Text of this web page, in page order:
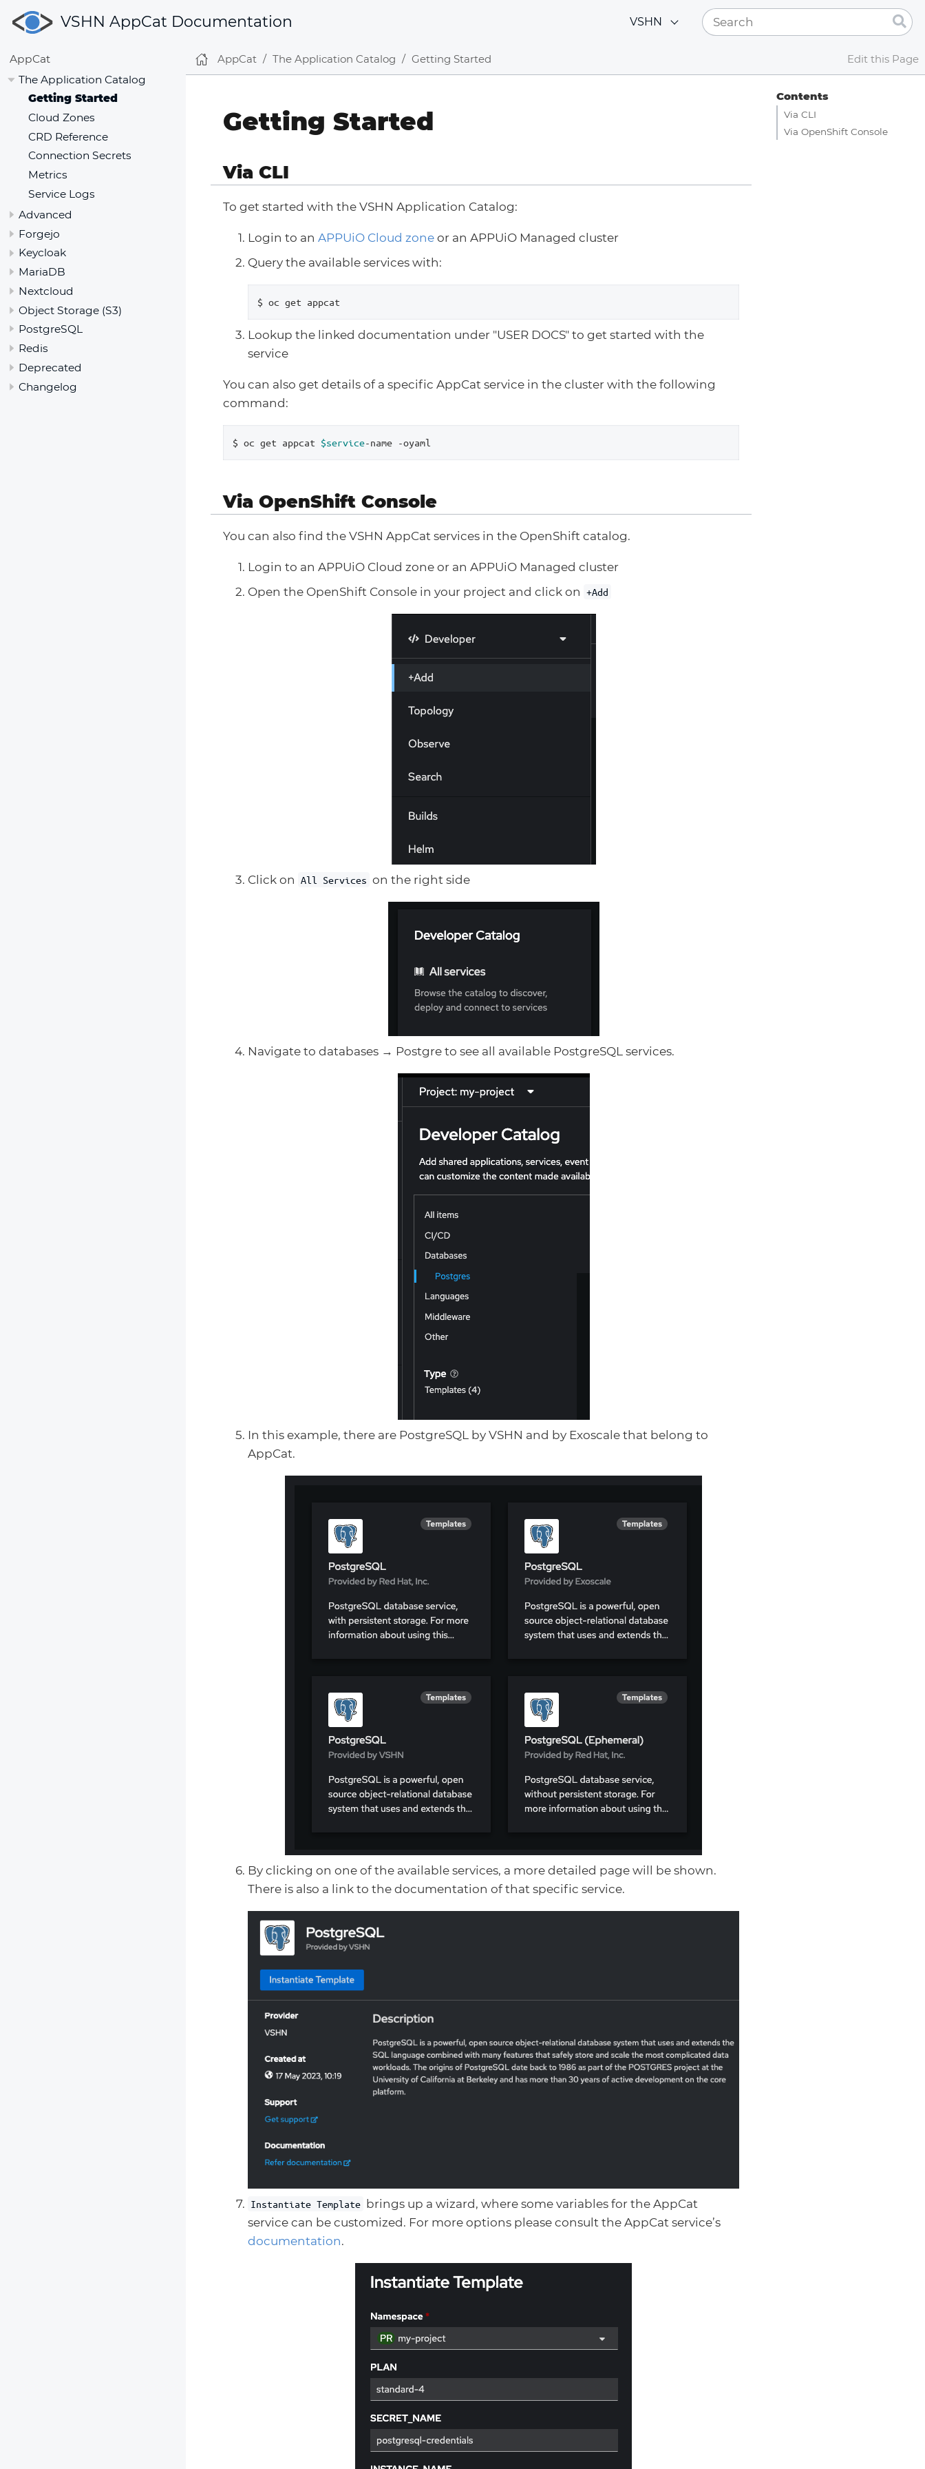
VSHN AppCat Documentation VSHN
AppCat
The Application Catalog
Getting Started
Cloud Zones
CRD Reference
Connection Secrets
Metrics
Service Logs
Advanced
Forgejo
Keycloak
MariaDB
Nextcloud
Object Storage (S3)
PostgreSQL
Redis
Deprecated
Changelog
AppCat The Application Catalog Getting Started Edit this Page
Contents
Via CLI
Via OpenShift Console
Getting Started
Via CLI
To get started with the VSHN Application Catalog:
Login to an APPUiO Cloud zone or an APPUiO Managed cluster
Query the available services with:
$ oc get appcat
Lookup the linked documentation under "USER DOCS" to get started with the
service
You can also get details of a specific AppCat service in the cluster with the following
command:
$ oc get appcat $service-name -oyaml
Via OpenShift Console
You can also find the VSHN AppCat services in the OpenShift catalog.
Login to an APPUiO Cloud zone or an APPUiO Managed cluster
Open the OpenShift Console in your project and click on +Add
Click on All Services on the right side
Navigate to databases → Postgre to see all available PostgreSQL services.
In this example, there are PostgreSQL by VSHN and by Exoscale that belong to
AppCat.
By clicking on one of the available services, a more detailed page will be shown.
There is also a link to the documentation of that specific service.
Instantiate Template brings up a wizard, where some variables for the AppCat
service can be customized. For more options please consult the AppCat service’s
documentation.